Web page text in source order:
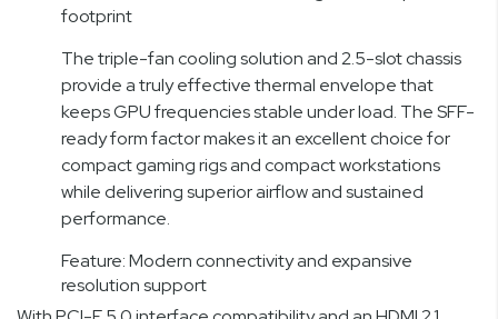
footprint
The triple-fan cooling solution and 2.5-slot chassis
provide a truly effective thermal envelope that
keeps GPU frequencies stable under load. The SFF-
ready form factor makes it an excellent choice for
compact gaming rigs and compact workstations
while delivering superior airflow and sustained
performance.
Feature: Modern connectivity and expansive
resolution support